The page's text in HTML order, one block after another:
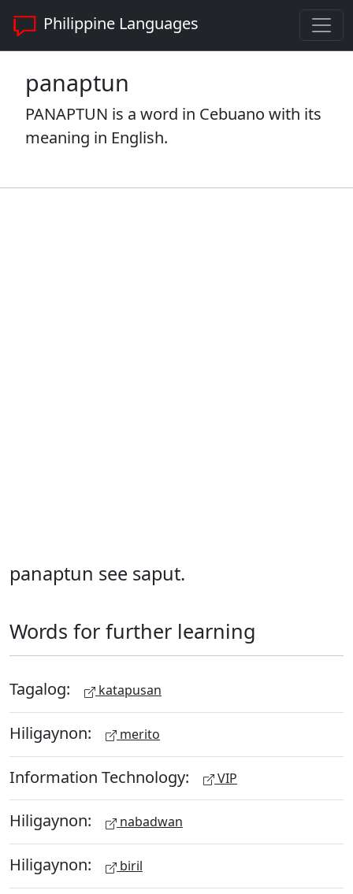
Philippine Languages
panaptun
PANAPTUN is a word in Cebuano with its
meaning in English.
panaptun see saput.
Words for further learning
Tagalog: katapusan
Hiligaynon: merito
Information Technology: VIP
Hiligaynon: nabadwan
Hiligaynon: biril